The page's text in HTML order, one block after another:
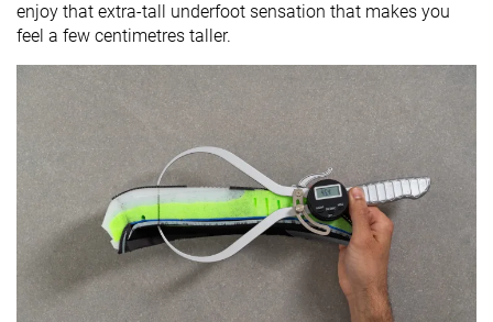
enjoy that extra-tall underfoot sensation that makes you
feel a few centimetres taller.